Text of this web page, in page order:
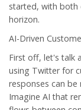
started, with both
horizon.
AI-Driven
First off, let's talk
using Twitter for
responses can
Imagine AI that